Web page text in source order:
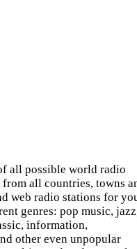
all possible world radio
all countries, towns
web radio stations for
genres: pop music,
information,
other even unpopular